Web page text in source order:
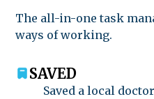
The all-in-one task
ways of working.
SAVED
Saved a local